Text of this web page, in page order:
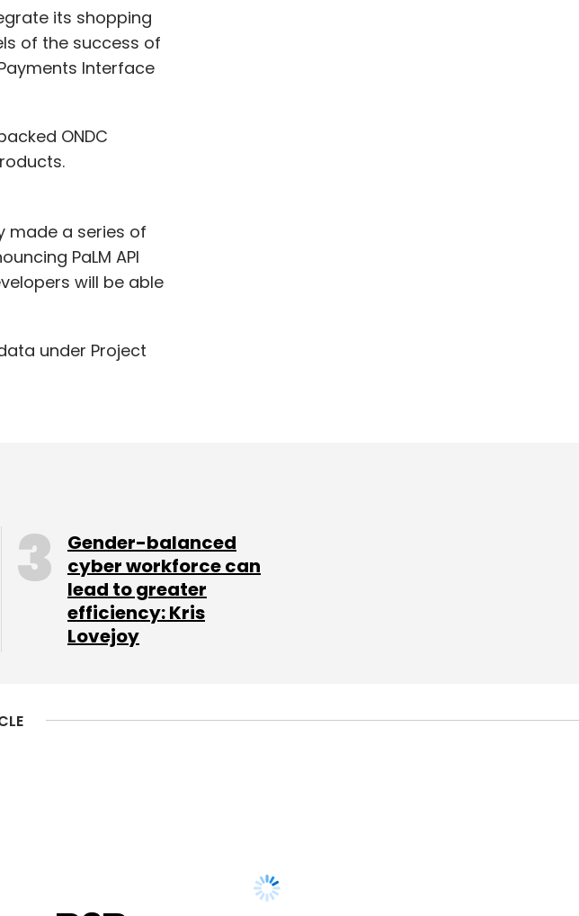
its shopping
of the success of
Interface
ONDC
made a series of
PaLM API
will be able
under Project
corpora of more
Gender-balanced
cyber workforce can
lead to greater
efficiency: Kris
Lovejoy